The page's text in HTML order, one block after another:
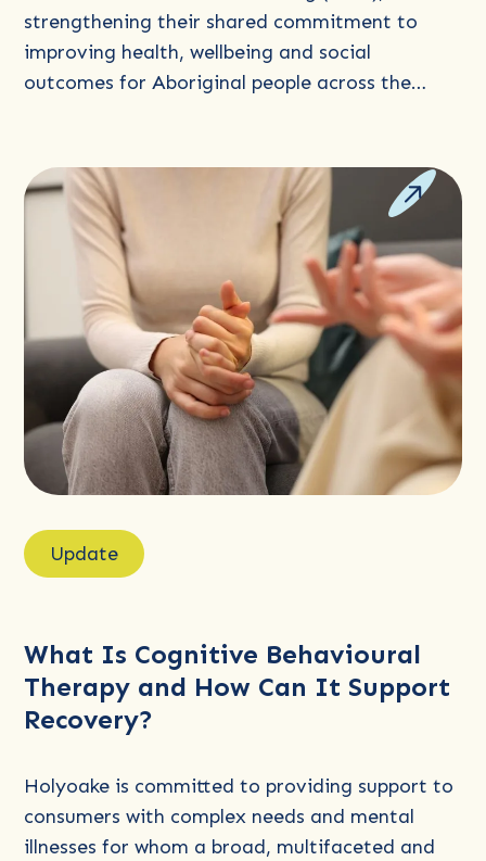
strengthening their shared commitment to
improving health, wellbeing and social
outcomes for Aboriginal people across the…
Stronger
Communities
Update
What Is Cognitive Behavioural
Therapy and How Can It Support
Recovery?
Holyoake is committed to providing support to
consumers with complex needs and mental
illnesses for whom a broad, multifaceted and
more
about
Cognitive
Behavioural
Therapy
How
Can
It